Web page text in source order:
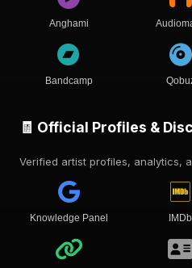
Anghami
Bandcamp
🧾 Official Profiles &
Verified artist profiles, analytics,
Knowledge Panel IMDb